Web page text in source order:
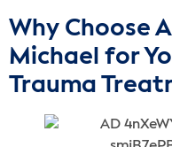
Why Choose
Michael for
Trauma